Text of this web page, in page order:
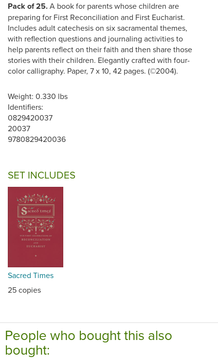
Pack of 25.A book for parents whose children are
preparing for First Reconciliation and First Eucharist.
Includes adult catechesis on six sacramental themes,
with reflection questions and journaling activities to
help parents reflect on their faith and then share those
stories with their children. Elegantly crafted with four-
color calligraphy. Paper, 7 x 10, 42 pages. (©2004).
Weight: 0.330 lbs
Identifiers:
0829420037
20037
9780829420036
SET INCLUDES
Sacred Times
25 copies
People who bought this also
bought: